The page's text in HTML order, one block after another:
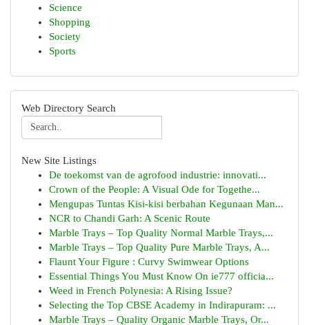
Science
Shopping
Society
Sports
Web Directory Search
New Site Listings
De toekomst van de agrofood industrie: innovati...
Crown of the People: A Visual Ode for Togethe...
Mengupas Tuntas Kisi-kisi berbahan Kegunaan Man...
NCR to Chandi Garh: A Scenic Route
Marble Trays – Top Quality Normal Marble Trays,...
Marble Trays – Top Quality Pure Marble Trays, A...
Flaunt Your Figure : Curvy Swimwear Options
Essential Things You Must Know On ie777 officia...
Weed in French Polynesia: A Rising Issue?
Selecting the Top CBSE Academy in Indirapuram: ...
Marble Trays – Quality Organic Marble Trays, Or...